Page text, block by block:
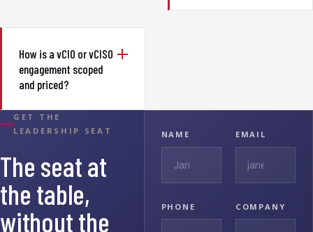
How is a vCIO or vCISO
engagement scoped
and priced?
GET THE
LEADERSHIP SEAT
The seat at
the table,
without the
NAME EMAIL
PHONE COMPANY